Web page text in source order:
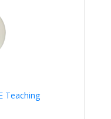
Teaching